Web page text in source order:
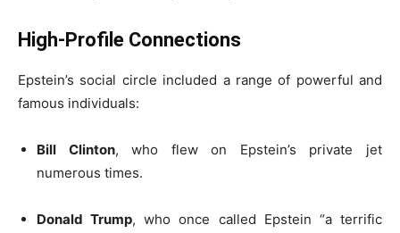
High-Profile Connections
Epstein’s social circle included a range of powerful and
famous individuals:
Bill Clinton, who flew on Epstein’s private jet
numerous times.
Donald Trump, who once called Epstein “a terrific